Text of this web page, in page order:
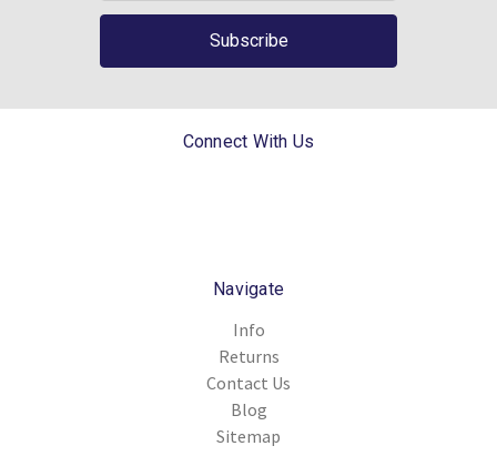
Connect With Us
Navigate
Info
Returns
Contact Us
Blog
Sitemap